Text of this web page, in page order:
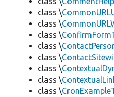
class \
class \
class \
class \
class \
class \
class \
class \